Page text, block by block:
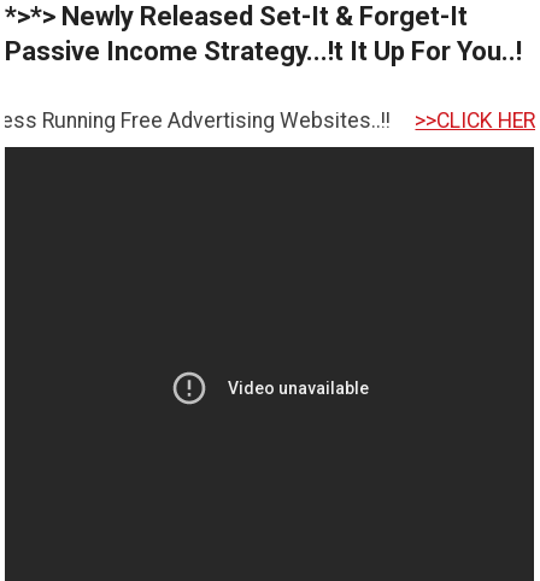
*>*> Newly Released Set-It & Forget-It
Passive Income Strategy...!t It Up For You..!
Free Advertising Websites..!! >>CLICK HERE TO GET